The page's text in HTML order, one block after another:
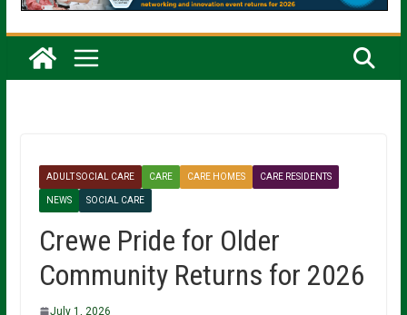
ADULT SOCIAL CARE CARE CARE HOMES CARE RESIDENTS
NEWS SOCIAL CARE
Crewe Pride for Older
Community Returns for 2026
July 1, 2026